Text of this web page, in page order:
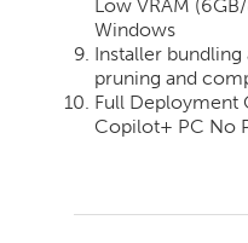
Low VRAM
Windows
Installer
pruning and
Full Deployment
Copilot+ PC No